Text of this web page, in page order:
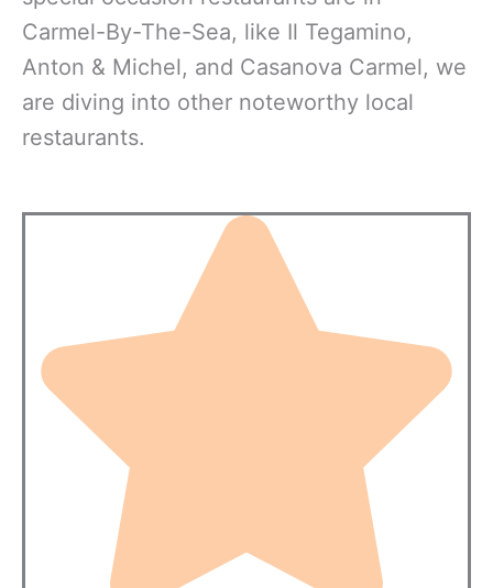
Carmel-By-The-Sea, like Il Tegamino,
Anton & Michel, and Casanova Carmel, we
are diving into other noteworthy local
restaurants.